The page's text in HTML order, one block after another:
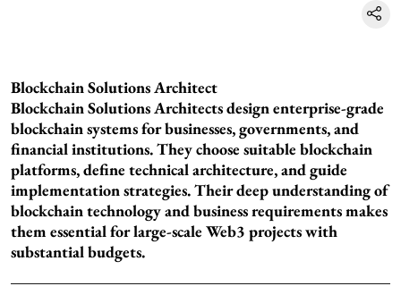
Blockchain Solutions Architect
Blockchain Solutions Architects design enterprise-grade
blockchain systems for businesses, governments, and
financial institutions. They choose suitable blockchain
platforms, define technical architecture, and guide
implementation strategies. Their deep understanding of
blockchain technology and business requirements makes
them essential for large-scale Web3 projects with
substantial budgets.